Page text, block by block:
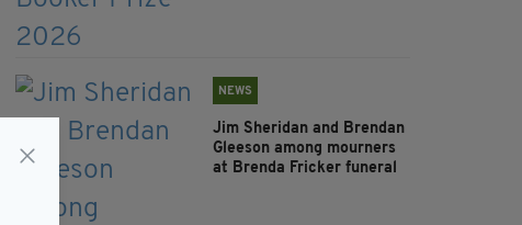
NEWS
Jim Sheridan and Brendan
Gleeson among mourners
at Brenda Fricker funeral